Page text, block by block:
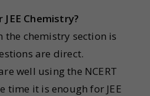
Chemistry?
the chemistry section is
are direct.
well using the NCERT
time it is enough for JEE